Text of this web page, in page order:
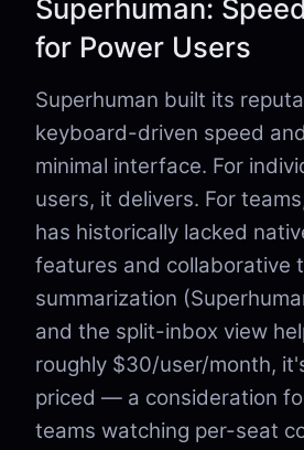
Superhuman:
for Power Users
Superhuman built its
keyboard-driven speed
minimal interface. For
users, it delivers. For
has historically lacked
features and collaborative
summarization
and the split-inbox view
roughly $30/user/month,
priced — a consideration
teams watching per-seat